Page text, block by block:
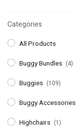
Categories
All Products
Buggy Bundles (4)
Buggies (109)
Buggy Accessories
Highchairs (1)